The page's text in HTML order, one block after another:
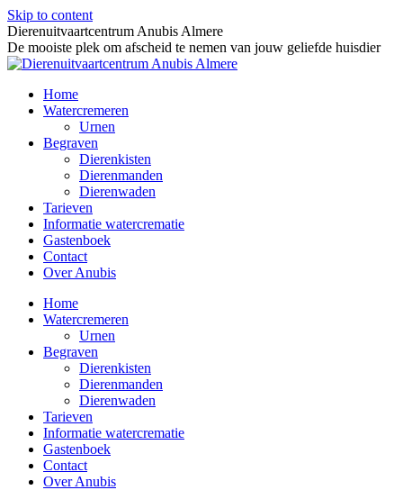
Skip to content
Dierenuitvaartcentrum Anubis Almere
De mooiste plek om afscheid te nemen van jouw geliefde huisdier
Home
Watercremeren
Urnen
Begraven
Dierenkisten
Dierenmanden
Dierenwaden
Tarieven
Informatie watercrematie
Gastenboek
Contact
Over Anubis
Home
Watercremeren
Urnen
Begraven
Dierenkisten
Dierenmanden
Dierenwaden
Tarieven
Informatie watercrematie
Gastenboek
Contact
Over Anubis